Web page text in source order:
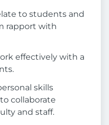
to students and
rapport with
effectively with a
skills
collaborate
and staff.